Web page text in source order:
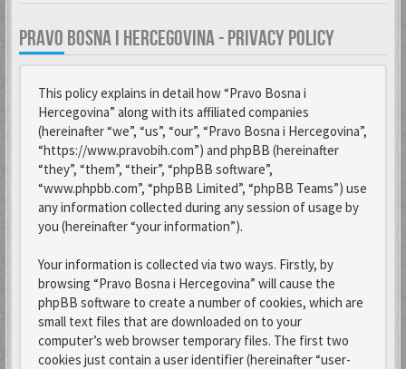
PRAVO BOSNA I HERCEGOVINA - PRIVACY POLICY
This policy explains in detail how “Pravo Bosna i
Hercegovina” along with its affiliated companies
(hereinafter “we”, “us”, “our”, “Pravo Bosna i Hercegovina”,
“https://www.pravobih.com”) and phpBB (hereinafter
“they”, “them”, “their”, “phpBB software”,
“www.phpbb.com”, “phpBB Limited”, “phpBB Teams”) use
any information collected during any session of usage by
you (hereinafter “your information”).
Your information is collected via two ways. Firstly, by
browsing “Pravo Bosna i Hercegovina” will cause the
phpBB software to create a number of cookies, which are
small text files that are downloaded on to your
computer’s web browser temporary files. The first two
cookies just contain a user identifier (hereinafter “user-